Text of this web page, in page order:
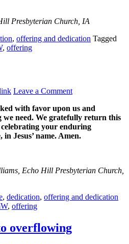
Presbyterian Church, IA
, offering and dedication Tagged
, offering
Leave a Comment
with favor upon us and
need. We gratefully return this
your enduring
Jesus’ name. Amen.
Echo Hill Presbyterian Church,
, dedication, offering and dedication
, offering
overflowing